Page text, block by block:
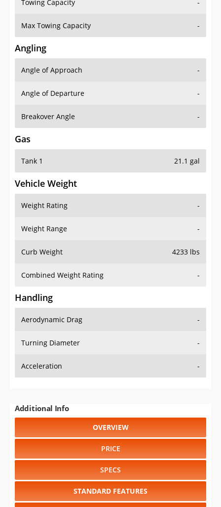
Towing Capacity -
Max Towing Capacity -
Angling
Angle of Approach -
Angle of Departure -
Breakover Angle -
Gas
Tank 1 21.1 gal
Vehicle Weight
Weight Rating -
Weight Range -
Curb Weight 4233 lbs
Combined Weight Rating -
Handling
Aerodynamic Drag -
Turning Diameter -
Acceleration -
Additional Info
OVERVIEW
PRICE
SPECS
STANDARD FEATURES